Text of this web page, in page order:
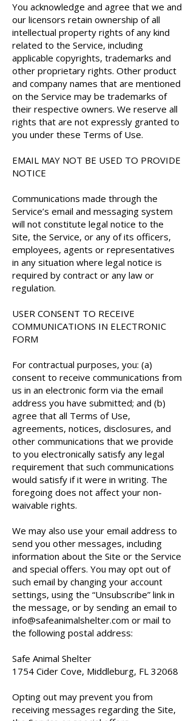
You acknowledge and agree that we and
our licensors retain ownership of all
intellectual property rights of any kind
related to the Service, including
applicable copyrights, trademarks and
other proprietary rights. Other product
and company names that are mentioned
on the Service may be trademarks of
their respective owners. We reserve all
rights that are not expressly granted to
you under these Terms of Use.
EMAIL MAY NOT BE USED TO PROVIDE
NOTICE
Communications made through the
Service’s email and messaging system
will not constitute legal notice to the
Site, the Service, or any of its officers,
employees, agents or representatives
in any situation where legal notice is
required by contract or any law or
regulation.
USER CONSENT TO RECEIVE
COMMUNICATIONS IN ELECTRONIC
FORM
For contractual purposes, you: (a)
consent to receive communications from
us in an electronic form via the email
address you have submitted; and (b)
agree that all Terms of Use,
agreements, notices, disclosures, and
other communications that we provide
to you electronically satisfy any legal
requirement that such communications
would satisfy if it were in writing. The
foregoing does not affect your non-
waivable rights.
We may also use your email address to
send you other messages, including
information about the Site or the Service
and special offers. You may opt out of
such email by changing your account
settings, using the “Unsubscribe” link in
the message, or by sending an email to
info@safeanimalshelter.com or mail to
the following postal address:
Safe Animal Shelter
1754 Cider Cove, Middleburg, FL 32068
Opting out may prevent you from
receiving messages regarding the Site,